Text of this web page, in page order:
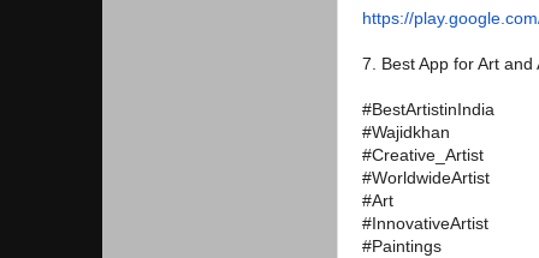
https://
7. Best App for Art and
#BestArtistinIndia
#Wajidkhan
#Creative_Artist
#WorldwideArtist
#Art
#InnovativeArtist
#Paintings